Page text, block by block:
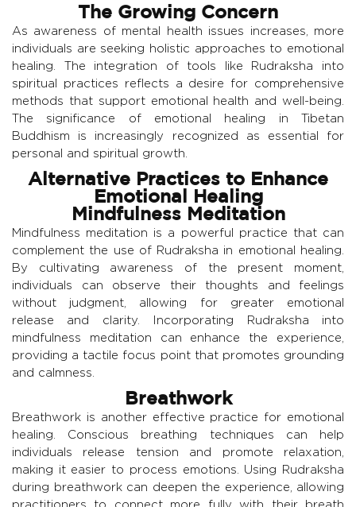
The Growing Concern
As awareness of mental health issues increases, more
individuals are seeking holistic approaches to emotional
healing. The integration of tools like Rudraksha into
spiritual practices reflects a desire for comprehensive
methods that support emotional health and well-being.
The significance of emotional healing in Tibetan
Buddhism is increasingly recognized as essential for
personal and spiritual growth.
Alternative Practices to Enhance
Emotional Healing
Mindfulness Meditation
Mindfulness meditation is a powerful practice that can
complement the use of Rudraksha in emotional healing.
By cultivating awareness of the present moment,
individuals can observe their thoughts and feelings
without judgment, allowing for greater emotional
release and clarity. Incorporating Rudraksha into
mindfulness meditation can enhance the experience,
providing a tactile focus point that promotes grounding
and calmness.
Breathwork
Breathwork is another effective practice for emotional
healing. Conscious breathing techniques can help
individuals release tension and promote relaxation,
making it easier to process emotions. Using Rudraksha
during breathwork can deepen the experience, allowing
practitioners to connect more fully with their breath